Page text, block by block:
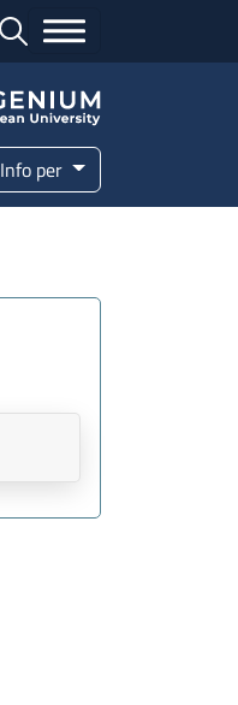
Bottone cerca
Info per